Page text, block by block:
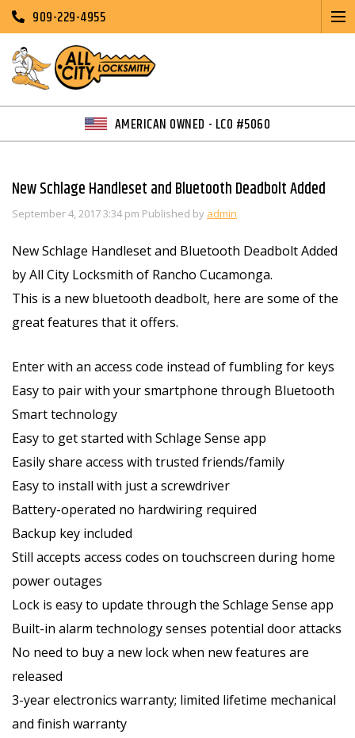
909-229-4955
AMERICAN OWNED - LCO #5060
New Schlage Handleset and Bluetooth Deadbolt Added
September 4, 2017 3:34 pm Published by admin
New Schlage Handleset and Bluetooth Deadbolt Added
by All City Locksmith of Rancho Cucamonga.
This is a new bluetooth deadbolt, here are some of the
great features that it offers.
Enter with an access code instead of fumbling for keys
Easy to pair with your smartphone through Bluetooth
Smart technology
Easy to get started with Schlage Sense app
Easily share access with trusted friends/family
Easy to install with just a screwdriver
Battery-operated no hardwiring required
Backup key included
Still accepts access codes on touchscreen during home
power outages
Lock is easy to update through the Schlage Sense app
Built-in alarm technology senses potential door attacks
No need to buy a new lock when new features are
released
3-year electronics warranty; limited lifetime mechanical
and finish warranty